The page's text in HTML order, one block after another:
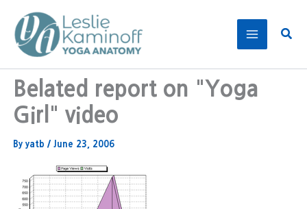
content
Belated report on "Yoga
Girl" video
By yatb / June 23, 2006